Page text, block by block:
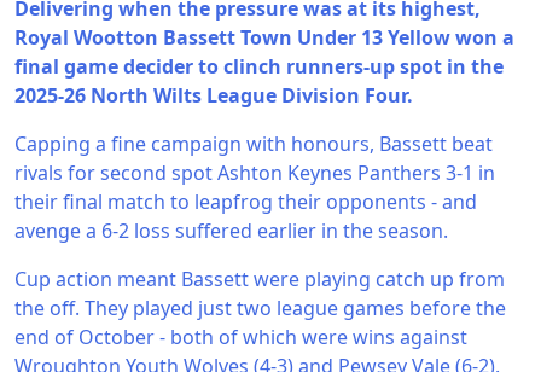
Delivering when the pressure was at its highest,
Royal Wootton Bassett Town Under 13 Yellow won a
final game decider to clinch runners-up spot in the
2025-26 North Wilts League Division Four.
Capping a fine campaign with honours, Bassett beat
rivals for second spot Ashton Keynes Panthers 3-1 in
their final match to leapfrog their opponents - and
avenge a 6-2 loss suffered earlier in the season.
Cup action meant Bassett were playing catch up from
the off. They played just two league games before the
end of October - both of which were wins against
Wroughton Youth Wolves (4-3) and Pewsey Vale (6-2).